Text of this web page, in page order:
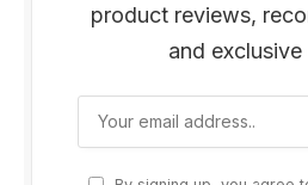
product reviews,
and exclusive